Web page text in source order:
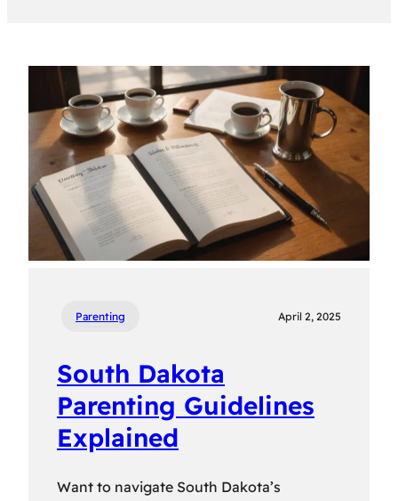
Parenting April 2, 2025
South Dakota
Parenting Guidelines
Explained
Want to navigate South Dakota’s